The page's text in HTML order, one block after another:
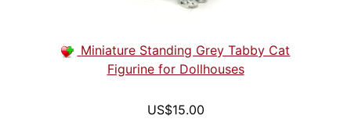
Miniature Standing Grey Tabby Cat
Figurine for Dollhouses
US$15.00